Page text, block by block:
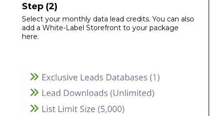
Step (2)
Select your monthly data lead credits. You can also
add a White-Label Storefront to your package
here.